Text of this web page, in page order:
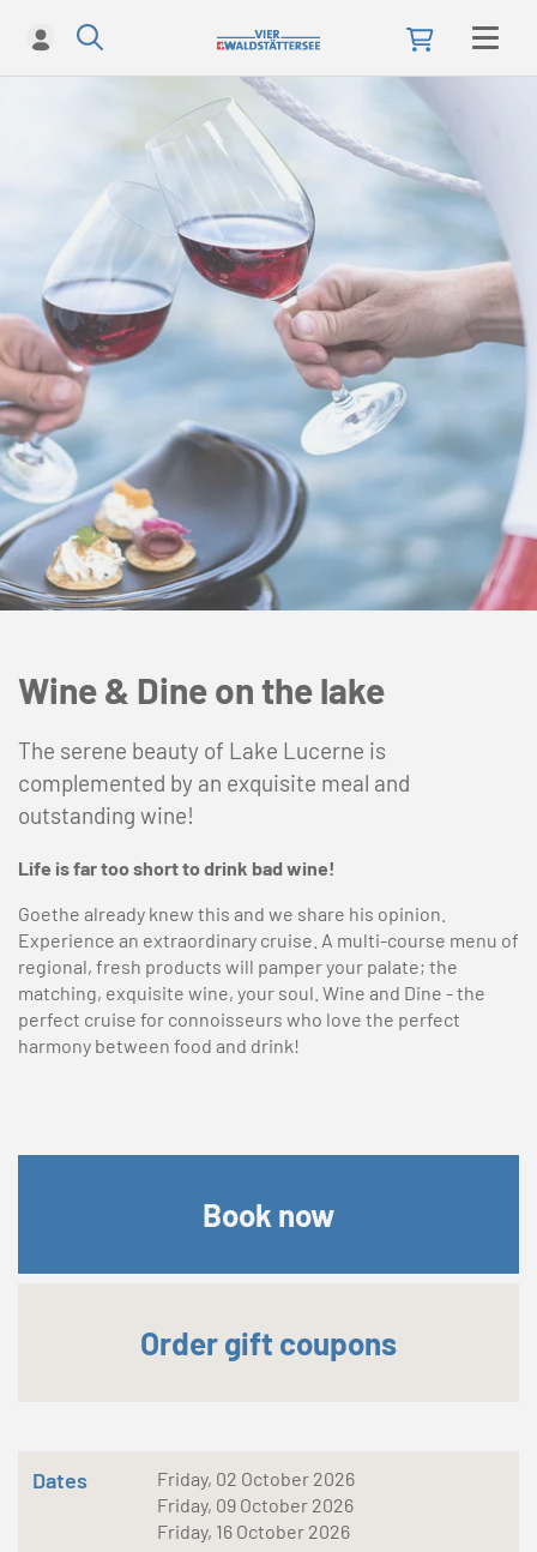
Wine & Dine on the lake
The serene beauty of Lake Lucerne is
complemented by an exquisite meal and
outstanding wine!
Life is far too short to drink bad wine!
Goethe already knew this and we share his opinion.
Experience an extraordinary cruise. A multi-course menu of
regional, fresh products will pamper your palate; the
matching, exquisite wine, your soul. Wine and Dine - the
perfect cruise for connoisseurs who love the perfect
harmony between food and drink!
Book now
Order gift coupons
Dates
Friday, 02 October 2026
Friday, 09 October 2026
Friday, 16 October 2026